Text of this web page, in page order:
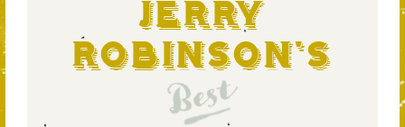
Jerry
Robinson's
Best